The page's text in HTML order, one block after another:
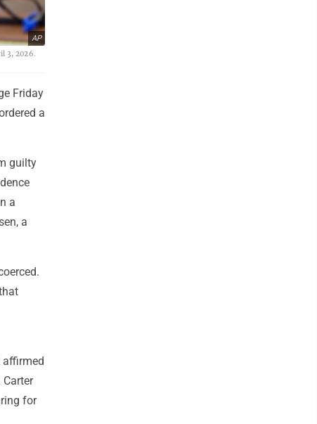
AP
3, 2026.
Friday
a
guilty
a
a
affirmed
for